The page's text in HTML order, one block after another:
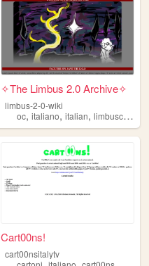
queer
✧The Limbus 2.0 Archive✧
limbus-2-0-wiki
oc,italiano,italian,limbuscompany
Cart00ns!
cart00nsitalytv